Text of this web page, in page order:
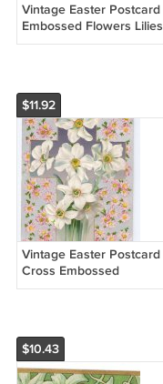
Vintage Easter Postcard
Embossed Flowers Lilies
on Bell J.J. Marks 1912
$11.92
Vintage Easter Postcard
Cross Embossed
Narcissus Flowers Silver
$10.43